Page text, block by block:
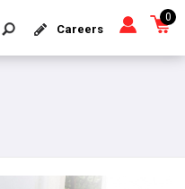
Careers
0